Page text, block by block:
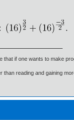
that if one wants to make
than reading and gaining